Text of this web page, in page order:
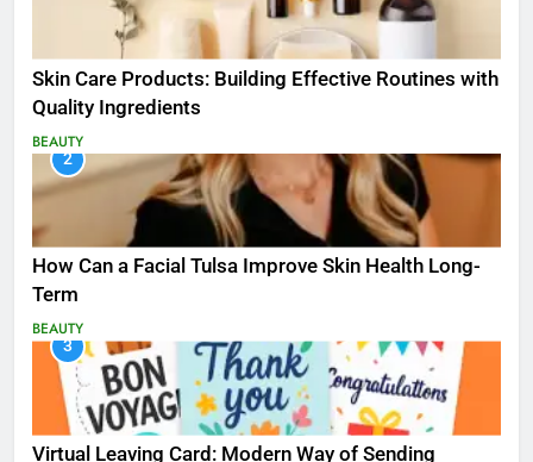
Skin Care Products: Building Effective Routines with
Quality Ingredients
BEAUTY
2
How Can a Facial Tulsa Improve Skin Health Long-
Term
BEAUTY
3
Virtual Leaving Card: Modern Way of Sending